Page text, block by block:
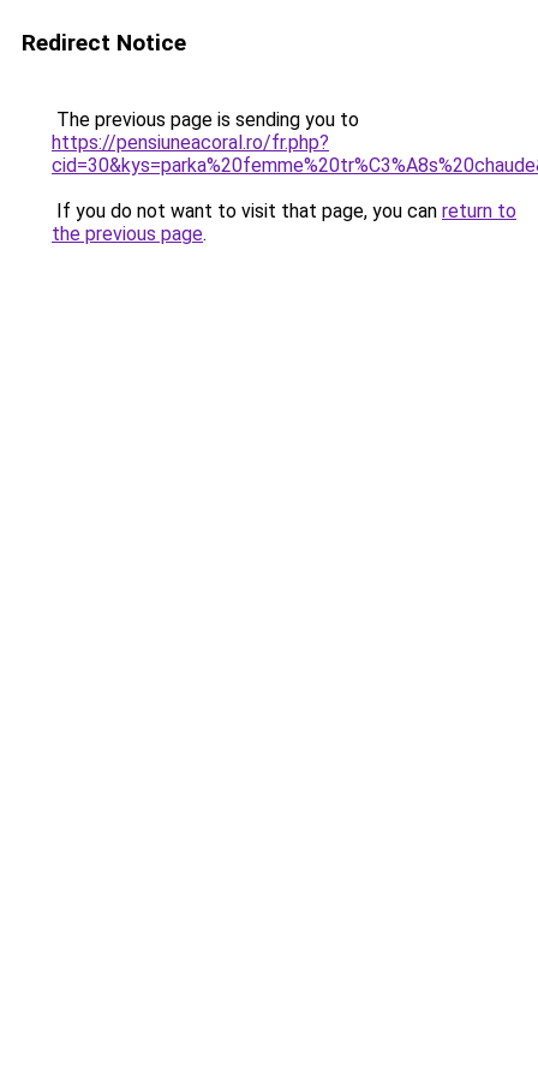
Redirect Notice
The previous page is sending you to
https://pensiuneacoral.ro/fr.php?
If you do not want to visit that page, you can return to
the previous page.